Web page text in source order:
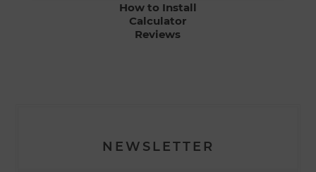
How to Install
Calculator
Reviews
NEWSLETTER